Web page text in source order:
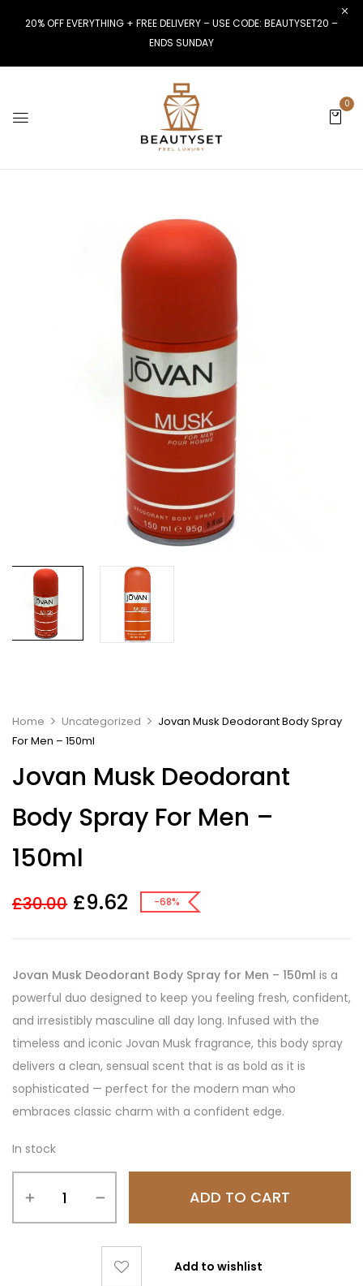
20% OFF EVERYTHING + FREE DELIVERY – USE CODE: BEAUTYSET20 –
ENDS SUNDAY
0
Home Uncategorized
Jovan Musk Deodorant Body Spray
For Men – 150ml
Jovan Musk Deodorant
Body Spray For Men –
150ml
£30.00 £9.62 -68%
Jovan Musk Deodorant Body Spray for Men – 150ml is a
powerful duo designed to keep you feeling fresh, confident,
and irresistibly masculine all day long. Infused with the
timeless and iconic Jovan Musk fragrance, this body spray
delivers a clean, sensual scent that is as bold as it is
sophisticated — perfect for the modern man who
embraces classic charm with a confident edge.
In stock
ADD TO CART
Add to wishlist